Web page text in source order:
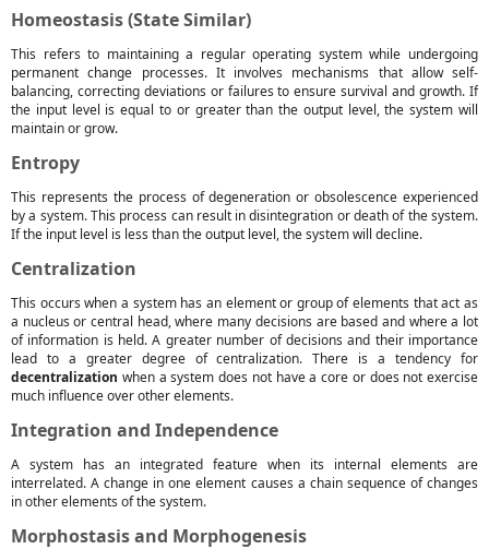
Homeostasis (State Similar)
This refers to maintaining a regular operating system while undergoing
permanent change processes. It involves mechanisms that allow self-
balancing, correcting deviations or failures to ensure survival and growth. If
the input level is equal to or greater than the output level, the system will
maintain or grow.
Entropy
This represents the process of degeneration or obsolescence experienced
by a system. This process can result in disintegration or death of the system.
If the input level is less than the output level, the system will decline.
Centralization
This occurs when a system has an element or group of elements that act as
a nucleus or central head, where many decisions are based and where a lot
of information is held. A greater number of decisions and their importance
lead to a greater degree of centralization. There is a tendency for
decentralization when a system does not have a core or does not exercise
much influence over other elements.
Integration and Independence
A system has an integrated feature when its internal elements are
interrelated. A change in one element causes a chain sequence of changes
in other elements of the system.
Morphostasis and Morphogenesis